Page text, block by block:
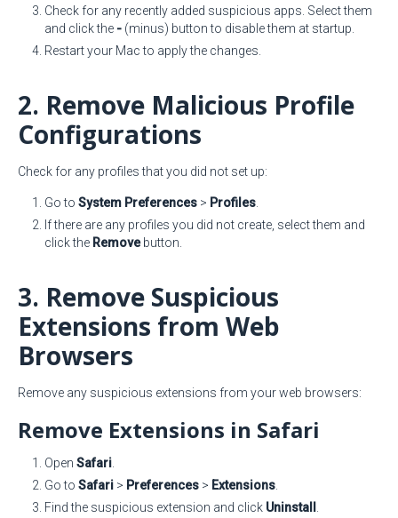
Check for any recently added suspicious apps. Select them
and click the - (minus) button to disable them at startup.
Restart your Mac to apply the changes.
2. Remove Malicious Profile
Configurations
Check for any profiles that you did not set up:
Go to System Preferences > Profiles
If there are any profiles you did not create, select them and
click the Removebutton.
3. Remove Suspicious
Extensions from Web
Browsers
Remove any suspicious extensions from your web browsers:
Remove Extensions in Safari
Open Safari
Go to Safari > Preferences > Extensions
Find the suspicious extension and click Uninstall